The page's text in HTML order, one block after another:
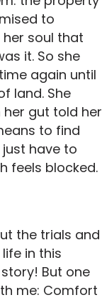
to
her soul that
it. So she
again until
land. She
her gut told her
to find
have to
feels blocked.
the trials and
in this
But one
me: Comfort